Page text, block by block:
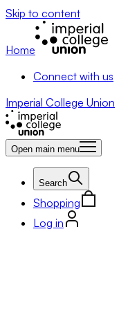
Skip to content
Home
Connect with us
Imperial College Union
Open main menu
Search
Shopping
Log in